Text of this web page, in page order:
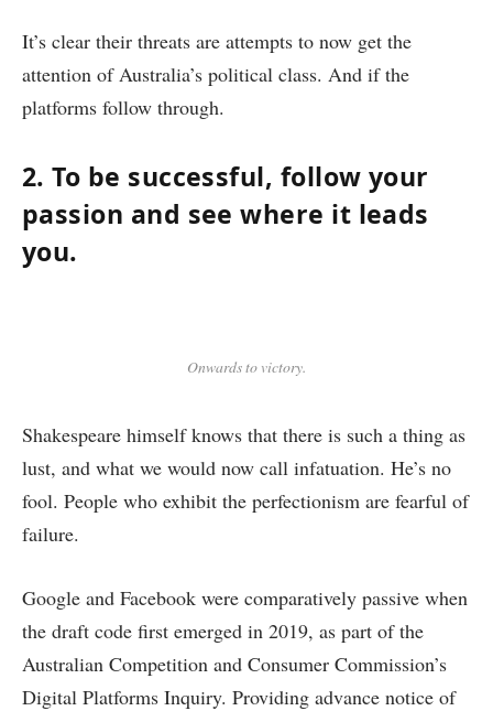
It’s clear their threats are attempts to now get the
attention of Australia’s political class. And if the
platforms follow through.
2. To be successful, follow your
passion and see where it leads
you.
Onwards to victory.
Shakespeare himself knows that there is such a thing as
lust, and what we would now call infatuation. He’s no
fool. People who exhibit the perfectionism are fearful of
failure.
Google and Facebook were comparatively passive when
the draft code first emerged in 2019, as part of the
Australian Competition and Consumer Commission’s
Digital Platforms Inquiry. Providing advance notice of